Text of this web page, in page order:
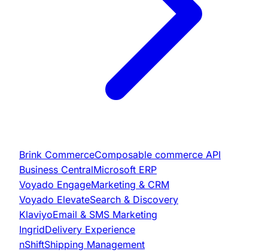
Brink CommerceComposable commerce API
Business CentralMicrosoft ERP
Voyado EngageMarketing & CRM
Voyado ElevateSearch & Discovery
KlaviyoEmail & SMS Marketing
IngridDelivery Experience
nShiftShipping Management